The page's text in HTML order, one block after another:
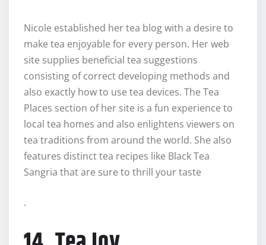
Nicole established her tea blog with a desire to
make tea enjoyable for every person. Her web
site supplies beneficial tea suggestions
consisting of correct developing methods and
also exactly how to use tea devices. The Tea
Places section of her site is a fun experience to
local tea homes and also enlightens viewers on
tea traditions from around the world. She also
features distinct tea recipes like Black Tea
Sangria that are sure to thrill your taste
.